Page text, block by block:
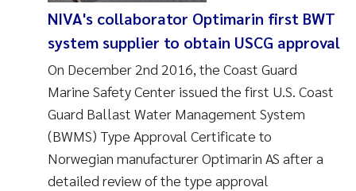
NIVA's collaborator Optimarin first BWT
system supplier to obtain USCG approval
On December 2nd 2016, the Coast Guard
Marine Safety Center issued the first U.S. Coast
Guard Ballast Water Management System
(BWMS) Type Approval Certificate to
Norwegian manufacturer Optimarin AS after a
detailed review of the type approval